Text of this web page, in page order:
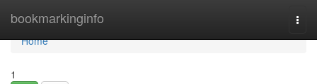
bookmarkinginfo
Home
Home
1